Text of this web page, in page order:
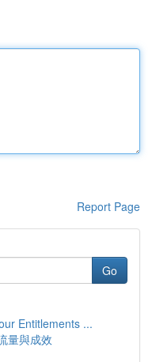
Report Page
Go
Entitlements ...
量與成效